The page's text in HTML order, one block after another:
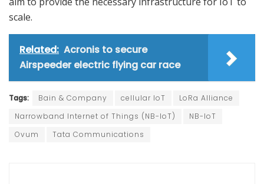
scale.
Related: Acronis to secure
Airspeeder electric flying car race
Tags: Bain & Company cellular IoT
LoRa Alliance
Narrowband Internet of Things (NB-IoT)
NB-IoT
Ovum
Tata Communications